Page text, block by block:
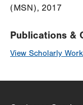
(MSN), 2017
Publications &
View Scholarly